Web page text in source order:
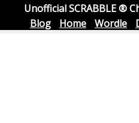
Unofficial SCRABBLE ®
Blog
Home Wordle